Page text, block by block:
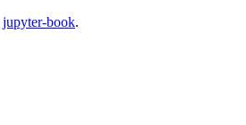
jupyter-book.